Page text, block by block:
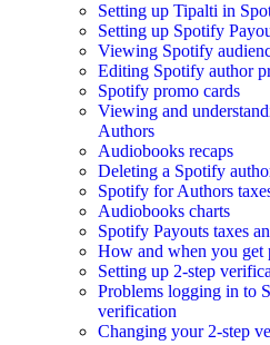
Setting up Tipalti in
Setting up Spotify
Viewing Spotify
Editing Spotify author
Spotify promo cards
Viewing and
Authors
Audiobooks recaps
Deleting a Spotify
Spotify for Authors
Audiobooks charts
Spotify Payouts taxes
How and when you get
Setting up 2-step
Problems logging in to
verification
Changing your 2-step